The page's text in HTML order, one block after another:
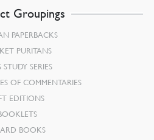
Groupings
PAPERBACKS
PURITANS
STUDY SERIES
OF COMMENTARIES
EDITIONS
BOOKS